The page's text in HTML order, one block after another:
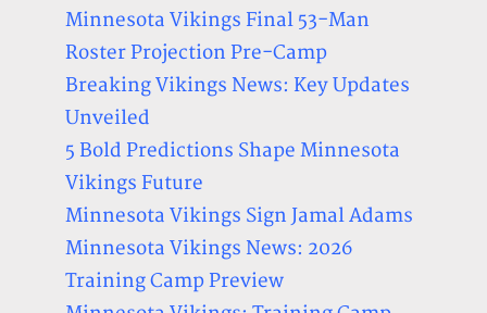
Minnesota Vikings Final 53-Man
Roster Projection Pre-Camp
Breaking Vikings News: Key Updates
Unveiled
5 Bold Predictions Shape Minnesota
Vikings Future
Minnesota Vikings Sign Jamal Adams
Minnesota Vikings News: 2026
Training Camp Preview